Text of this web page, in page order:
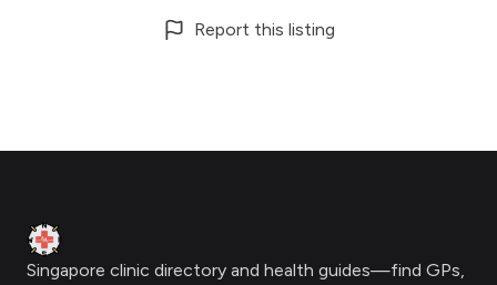
Report this listing
Clinic Geek
Singapore clinic directory and health guides—find GPs,